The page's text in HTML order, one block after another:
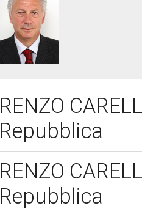
RENZO
Repubblica
RENZO
Repubblica